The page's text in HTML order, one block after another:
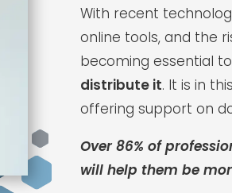
With recent
online tools, and the
becoming essential
distribute it. It is in
offering support on
Over 86% of
will help them be